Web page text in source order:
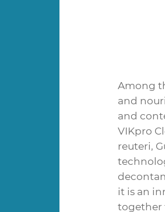
Among
and
and
VIKpro
reuteri,
it is an
together